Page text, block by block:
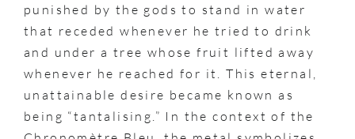
punished by the gods to stand in water
that receded whenever he tried to drink
and under a tree whose fruit lifted away
whenever he reached for it. This eternal,
unattainable desire became known as
being “tantalising.” In the context of the